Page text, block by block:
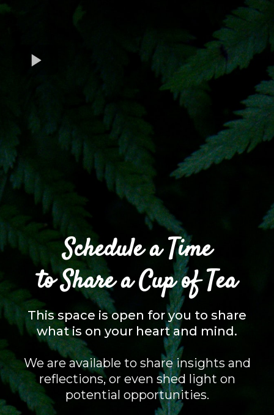
Schedule a Time
to Share a Cup of Tea
This space is open for you to share
what is on your heart and mind.
We are available to share insights and
reflections, or even shed light on
potential opportunities.